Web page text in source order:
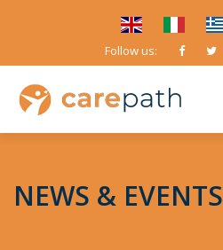
Follow us:
NEWS & EVENTS